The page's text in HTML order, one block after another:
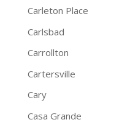
Carleton Place
Carlsbad
Carrollton
Cartersville
Cary
Casa Grande